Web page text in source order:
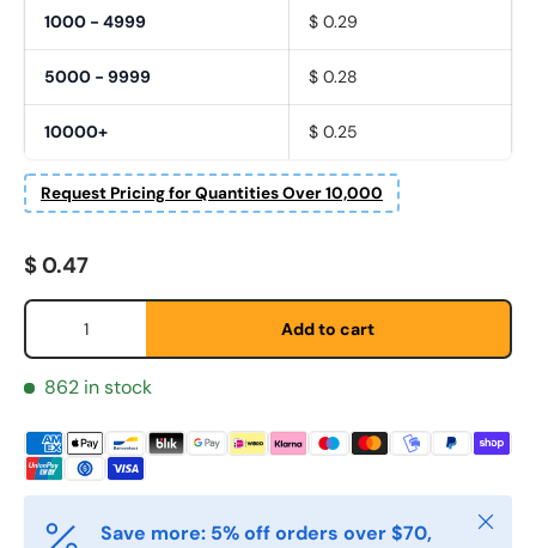
1000 - 4999 $ 0.29
5000 - 9999 $ 0.28
10000+ $ 0.25
Request Pricing for Quantities Over 10,000
Fornavn
E-post
Telefon
Postnummer *
Regular price
$ 0.47
Qty
Add to cart
862 in stock
Save more: 5% off orders over $70,
Close